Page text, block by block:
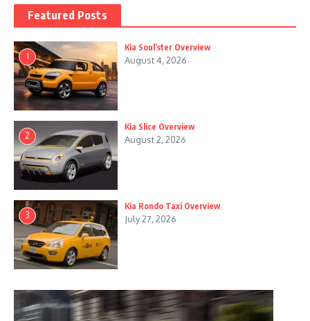
Featured Posts
1
Kia Soul’ster Overview
August 4, 2026
2
Kia Slice Overview
August 2, 2026
3
Kia Rondo Taxi Overview
July 27, 2026